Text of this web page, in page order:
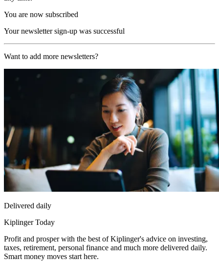
You are now subscribed
Your newsletter sign-up was successful
Want to add more newsletters?
Delivered daily
Kiplinger Today
Profit and prosper with the best of Kiplinger's advice on investing,
taxes, retirement, personal finance and much more delivered daily.
Smart money moves start here.